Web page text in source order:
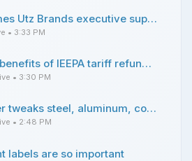
Hershey names Utz Brands executive supply chain chief
• 3:33 PM
Deere reaps benefits of IEEPA tariff refund and construction demand
• 3:30 PM
Trump further tweaks steel, aluminum, copper tariffs
• 2:48 PM
labels are so important